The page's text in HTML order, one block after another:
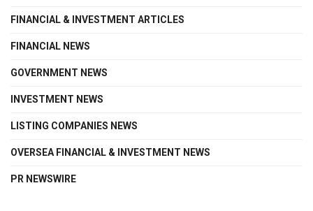
FINANCIAL & INVESTMENT ARTICLES
FINANCIAL NEWS
GOVERNMENT NEWS
INVESTMENT NEWS
LISTING COMPANIES NEWS
OVERSEA FINANCIAL & INVESTMENT NEWS
PR NEWSWIRE